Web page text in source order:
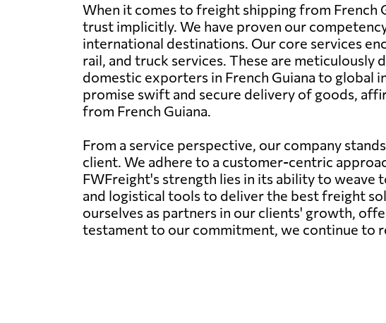
When it comes to freight shipping from French
trust implicitly. We have proven our
international destinations. Our core services
rail, and truck services. These are
domestic exporters in French Guiana to
promise swift and secure delivery of goods,
from French Guiana.
From a service perspective, our company
client. We adhere to a customer-centric
FWFreight's strength lies in its ability to
and logistical tools to deliver the best freight
ourselves as partners in our clients' growth,
testament to our commitment, we continue to